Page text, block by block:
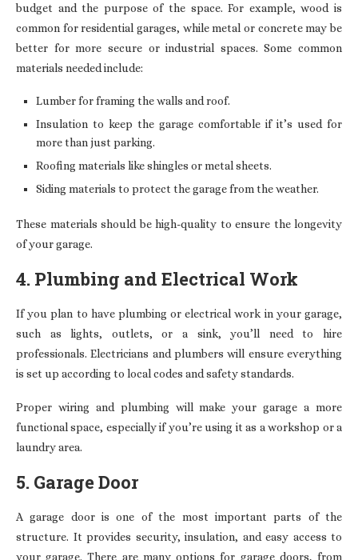
budget and the purpose of the space. For example, wood is
common for residential garages, while metal or concrete may be
better for more secure or industrial spaces. Some common
materials needed include:
Lumber for framing the walls and roof.
Insulation to keep the garage comfortable if it’s used for
more than just parking.
Roofing materials like shingles or metal sheets.
Siding materials to protect the garage from the weather.
These materials should be high-quality to ensure the longevity
of your garage.
4. Plumbing and Electrical Work
If you plan to have plumbing or electrical work in your garage,
such as lights, outlets, or a sink, you’ll need to hire
professionals. Electricians and plumbers will ensure everything
is set up according to local codes and safety standards.
Proper wiring and plumbing will make your garage a more
functional space, especially if you’re using it as a workshop or a
laundry area.
5. Garage Door
A garage door is one of the most important parts of the
structure. It provides security, insulation, and easy access to
your garage. There are many options for garage doors, from